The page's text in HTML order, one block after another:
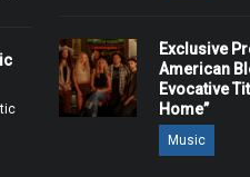
Exclusive
American
Evocative
Home”
Music